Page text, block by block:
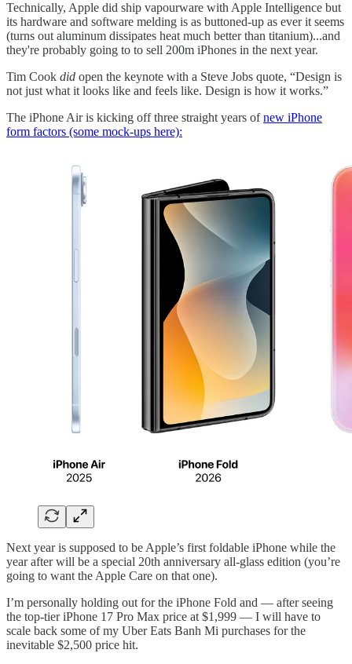
Technically, Apple did ship vapourware with Apple Intelligence but
its hardware and software melding is as buttoned-up as ever it seems
(turns out aluminum dissipates heat much better than titanium)...and
they're probably going to to sell 200m iPhones in the next year.
Tim Cook did open the keynote with a Steve Jobs quote, “Design is
not just what it looks like and feels like. Design is how it works.”
The iPhone Air is kicking off three straight years ofnew iPhone
form factors (some mock-ups here):
Next year is supposed to be Apple’s first foldable iPhone while the
year after will be a special 20th anniversary all-glass edition (you’re
going to want the Apple Care on that one).
I’m personally holding out for the iPhone Fold and — after seeing
the top-tier iPhone 17 Pro Max price at $1,999 — I will have to
scale back some of my Uber Eats Banh Mi purchases for the
inevitable $2,500 price hit.